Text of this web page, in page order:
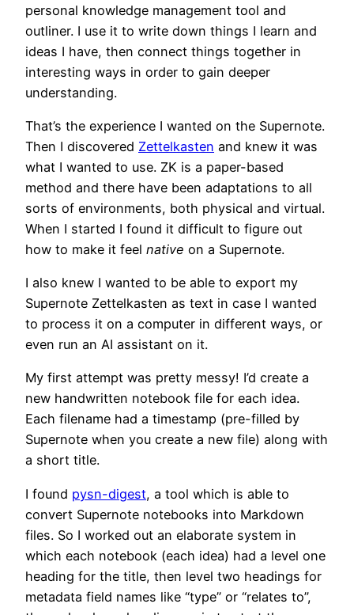
personal knowledge management tool and
outliner. I use it to write down things I learn and
ideas I have, then connect things together in
interesting ways in order to gain deeper
understanding.
That’s the experience I wanted on the Supernote.
Then I discovered Zettelkasten and knew it was
what I wanted to use. ZK is a paper-based
method and there have been adaptations to all
sorts of environments, both physical and virtual.
When I started I found it difficult to figure out
how to make it feel native on a Supernote.
I also knew I wanted to be able to export my
Supernote Zettelkasten as text in case I wanted
to process it on a computer in different ways, or
even run an AI assistant on it.
My first attempt was pretty messy! I’d create a
new handwritten notebook file for each idea.
Each filename had a timestamp (pre-filled by
Supernote when you create a new file) along with
a short title.
I found pysn-digest, a tool which is able to
convert Supernote notebooks into Markdown
files. So I worked out an elaborate system in
which each notebook (each idea) had a level one
heading for the title, then level two headings for
metadata field names like “type” or “relates to”,